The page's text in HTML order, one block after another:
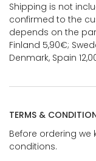
Shipping is not
confirmed to the
depends on the
Finland 5,90€;
Denmark, Spain
TERMS &
Before ordering
conditions.